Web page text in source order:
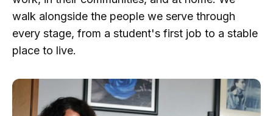
walk alongside the people we serve through
every stage, from a student's first job to a stable
place to live.